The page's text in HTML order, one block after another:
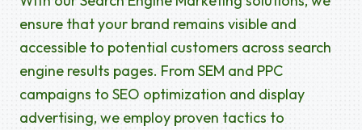
ensure that your brand remains visible and
accessible to potential customers across search
engine results pages. From SEM and PPC
campaigns to SEO optimization and display
advertising, we employ proven tactics to